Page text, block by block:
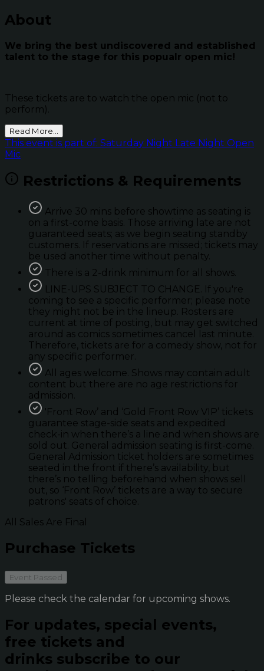
About
We bring the best undiscovered and established
talent to the stage for this popualr open mic!
These tickets are to watch the open mic (not to
perform).
Read More...
This event is part of: Saturday Night Late Night Open
Mic
Restrictions & Requirements
Arrive 30 mins before showtime as seating is
on a first-come basis. Those arriving late are not
guaranteed seats; as we begin seating standby
customers. If reservations are missed; tickets may
be used another time without penalty.
There is a 2-drink minimum for all shows.
LINE-UPS SUBJECT TO CHANGE. If you're
coming to see a specific performer; please note
they might not be in the lineup. Rosters are
current at time of posting, but may get switched
around as comics sometimes cancel last minute.
Therefore, tickets are for a comedy show, not for
any specific performer.
All ages welcome. Shows may contain adult
content but there are no age restrictions for
admission.
'Front Row’ and ‘Gold Front Row VIP’ tickets
guarantee stage-side seats and expedited
check-in when there’s a line and when shows are
sold out. General admission seating is first-come.
General Admission ticket holders are sometimes
seated in the front if there’s availability, but
there’s no telling beforehand when shows sell
out, so ‘Front Row’ tickets are a way to secure
patrons' seats of choice.
All Sales Are Final
Purchase Tickets
Event Passed
Please check the calendar for upcoming shows.
For updates, special events,
free tickets and
drinks subscribe to our